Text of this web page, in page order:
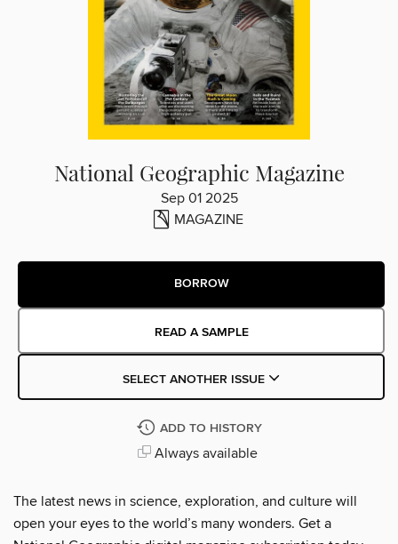
National Geographic Magazine
Sep 01 2025
MAGAZINE
BORROW
READ A SAMPLE
SELECT ANOTHER ISSUE
ADD TO HISTORY
Always available
The latest news in science, exploration, and culture will
open your eyes to the world’s many wonders. Get a